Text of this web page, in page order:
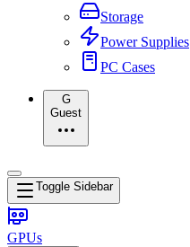
Storage
Power Supplies
PC Cases
G
Guest
Toggle Sidebar
GPUs